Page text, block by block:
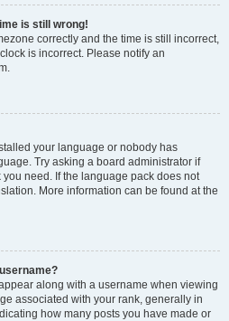
is still wrong!
correctly and the time is still incorrect,
is incorrect. Please notify an
your language or nobody has
Try asking a board administrator if
need. If the language pack does not
More information can be found at the
along with a username when viewing
associated with your rank, generally in
how many posts you have made or